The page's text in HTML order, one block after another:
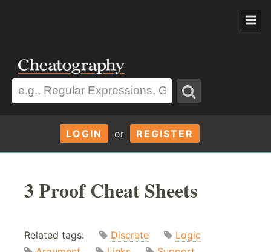
LOGIN or REGISTER
3 Proof Cheat Sheets
Related tags: Discrete
Logic